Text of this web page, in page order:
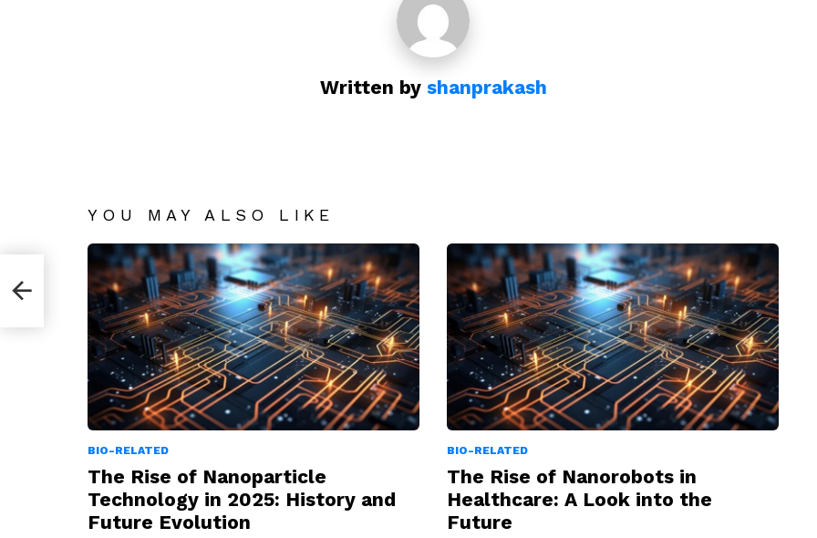
Written by shanprakash
YOU MAY ALSO LIKE
BIO-RELATED
The Rise of Nanoparticle
Technology in 2025: History and
Future Evolution
BIO-RELATED
The Rise of Nanorobots in
Healthcare: A Look into the
Future